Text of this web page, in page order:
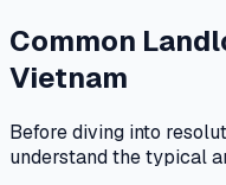
Common
Vietnam
Before diving into
understand the typical